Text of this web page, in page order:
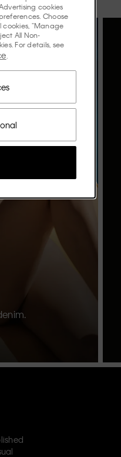
cookies
Choose
"Manage
All Non-
For details, see